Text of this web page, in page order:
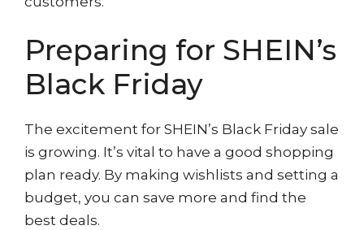
Preparing for SHEIN’s
Black Friday
The excitement for SHEIN’s Black Friday sale
is growing. It’s vital to have a good shopping
plan ready. By making wishlists and setting a
budget, you can save more and find the
best deals.